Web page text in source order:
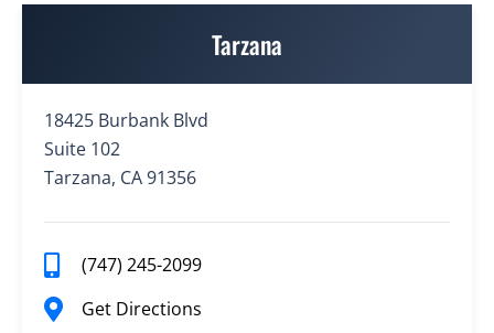
Tarzana
18425 Burbank Blvd
Suite 102
Tarzana, CA 91356
(747) 245-2099
Get Directions